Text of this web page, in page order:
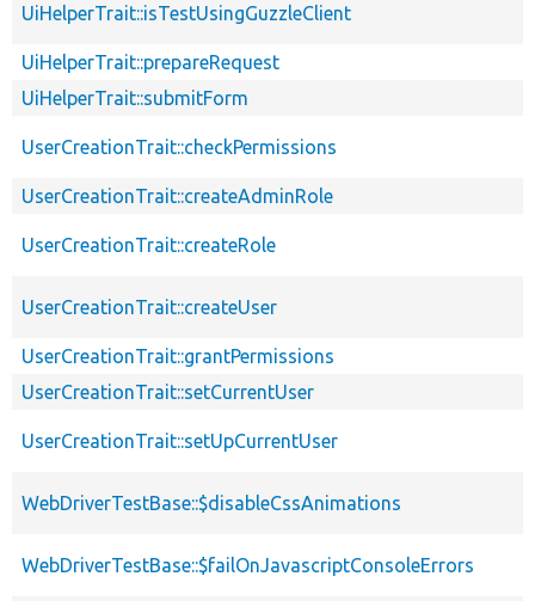
UiHelperTrait::isTestUsingGuzzleClient
UiHelperTrait::prepareRequest
UiHelperTrait::submitForm
UserCreationTrait::checkPermissions
UserCreationTrait::createAdminRole
UserCreationTrait::createRole
UserCreationTrait::createUser
UserCreationTrait::grantPermissions
UserCreationTrait::setCurrentUser
UserCreationTrait::setUpCurrentUser
WebDriverTestBase::$disableCssAnimations
WebDriverTestBase::$failOnJavascriptConsoleErrors